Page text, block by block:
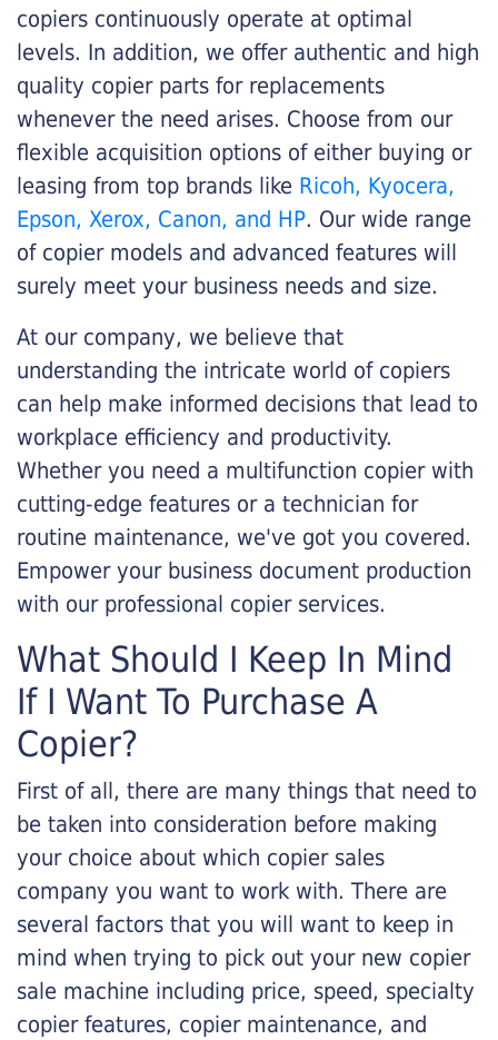
copiers continuously operate at optimal
levels. In addition, we offer authentic and high
quality copier parts for replacements
whenever the need arises. Choose from our
flexible acquisition options of either buying or
leasing from top brands like Ricoh, Kyocera,
Epson, Xerox, Canon, and HP. Our wide range
of copier models and advanced features will
surely meet your business needs and size.
At our company, we believe that
understanding the intricate world of copiers
can help make informed decisions that lead to
workplace efficiency and productivity.
Whether you need a multifunction copier with
cutting-edge features or a technician for
routine maintenance, we've got you covered.
Empower your business document production
with our professional copier services.
What Should I Keep In Mind
If I Want To Purchase A
Copier?
First of all, there are many things that need to
be taken into consideration before making
your choice about which copier sales
company you want to work with. There are
several factors that you will want to keep in
mind when trying to pick out your new copier
sale machine including price, speed, specialty
copier features, copier maintenance, and